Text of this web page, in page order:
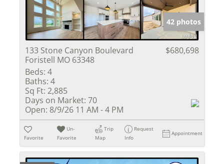
42 photos
133 Stone Canyon Boulevard
Foristell MO 63348
$680,698
Beds: 4
Baths: 4
Sq Ft: 2,885
Days on Market: 70
Open: 8/9/26 11 AM - 4 PM
Favorite
Un-
Favorite
Trip
Map
Request
Info
Appointment